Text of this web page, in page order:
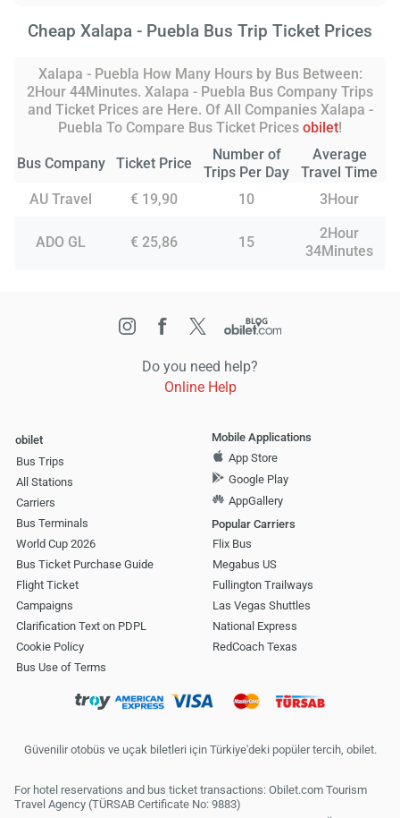
Cheap Xalapa - Puebla Bus Trip Ticket Prices
Xalapa - Puebla How Many Hours by Bus Between:
2Hour 44Minutes. Xalapa - Puebla Bus Company Trips
and Ticket Prices are Here. Of All Companies Xalapa -
Puebla To Compare Bus Ticket Prices obilet!
Bus Company Ticket Price
Number of
Trips Per Day
Average
Travel Time
AU Travel
€ 19,90 10 3Hour
ADO GL € 25,86 15
2Hour
34Minutes
Do you need help?
Online Help
obilet
Bus Trips
All Stations
Carriers
Bus Terminals
World Cup 2026
Bus Ticket Purchase Guide
Flight Ticket
Campaigns
Clarification Text on PDPL
Cookie Policy
Bus Use of Terms
Mobile Applications
App Store
Google Play
AppGallery
Popular Carriers
Flix Bus
Megabus US
Fullington Trailways
Las Vegas Shuttles
National Express
RedCoach Texas
Güvenilir otobüs ve uçak biletleri için Türkiye'deki popüler tercih, obilet.
For hotel reservations and bus ticket transactions: Obilet.com Tourism
Travel Agency (TÜRSAB Certificate No: 9883)